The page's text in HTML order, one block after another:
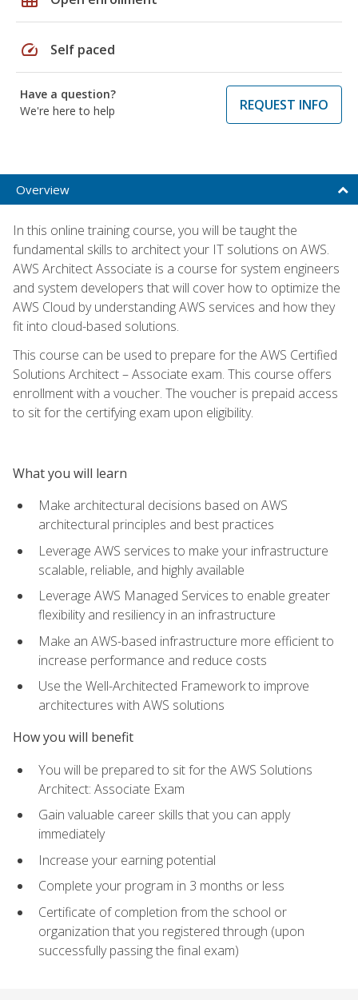
speed Self paced
Have a question?
We're here to help
REQUEST INFO
Overview
In this online training course, you will be taught the
fundamental skills to architect your IT solutions on AWS.
AWS Architect Associate is a course for system engineers
and system developers that will cover how to optimize the
AWS Cloud by understanding AWS services and how they
fit into cloud-based solutions.
This course can be used to prepare for the AWS Certified
Solutions Architect – Associate exam. This course offers
enrollment with a voucher. The voucher is prepaid access
to sit for the certifying exam upon eligibility.
What you will learn
Make architectural decisions based on AWS
architectural principles and best practices
Leverage AWS services to make your infrastructure
scalable, reliable, and highly available
Leverage AWS Managed Services to enable greater
flexibility and resiliency in an infrastructure
Make an AWS-based infrastructure more efficient to
increase performance and reduce costs
Use the Well-Architected Framework to improve
architectures with AWS solutions
How you will benefit
You will be prepared to sit for the AWS Solutions
Architect: Associate Exam
Gain valuable career skills that you can apply
immediately
Increase your earning potential
Complete your program in 3 months or less
Certificate of completion from the school or
organization that you registered through (upon
successfully passing the final exam)